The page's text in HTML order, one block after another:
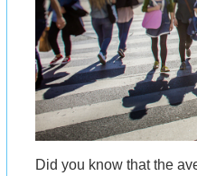
Did you know that the